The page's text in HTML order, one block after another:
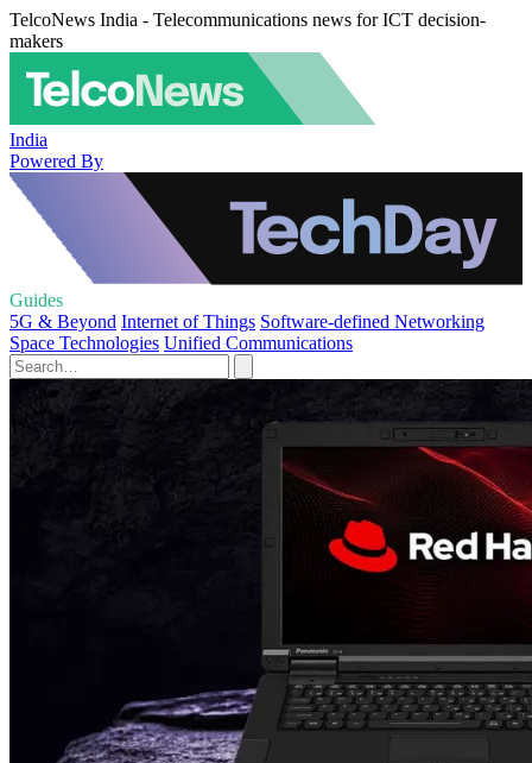
TelcoNews India - Telecommunications news for ICT decision-
makers
India
Powered By
Guides
5G & Beyond Internet of Things Software-defined Networking
Space Technologies Unified Communications